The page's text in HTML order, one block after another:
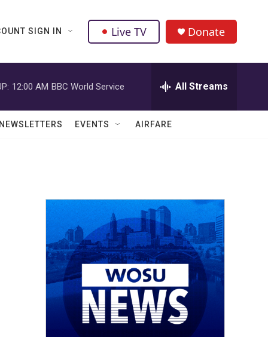
SIGN IN Live TV Donate
12:00 AM BBC World Service All Streams
EVENTS AIRFARE